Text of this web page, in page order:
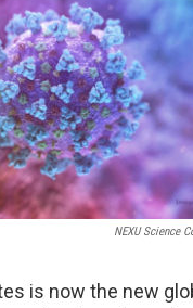
NEXU Science
is now the new